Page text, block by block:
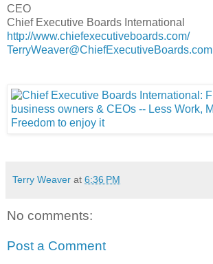
CEO
Chief Executive Boards International
http://www.chiefexecutiveboards.com/
TerryWeaver@ChiefExecutiveBoards.com
Terry Weaver at 6:36 PM
No comments:
Post a Comment